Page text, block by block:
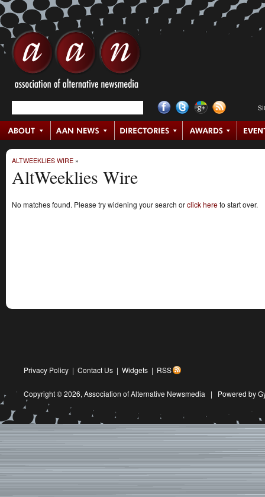
ALTWEEKLIES WIRE »
AltWeeklies Wire
No matches found. Please try widening your search orclick hereto start over.
Privacy Policy | Contact Us | Widgets | RSS
Copyright © 2026, Association of Alternative Newsmedia | Powered by